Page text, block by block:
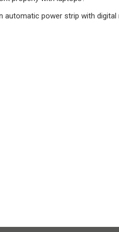
automatic power strip with